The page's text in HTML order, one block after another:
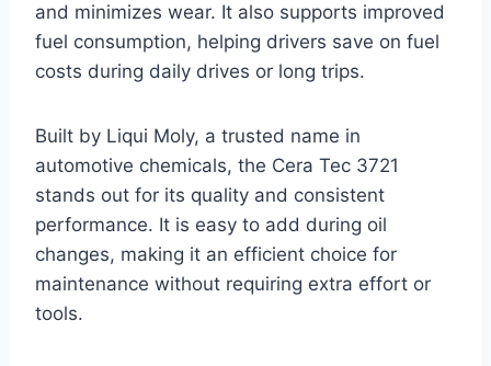
and minimizes wear. It also supports improved
fuel consumption, helping drivers save on fuel
costs during daily drives or long trips.
Built by Liqui Moly, a trusted name in
automotive chemicals, the Cera Tec 3721
stands out for its quality and consistent
performance. It is easy to add during oil
changes, making it an efficient choice for
maintenance without requiring extra effort or
tools.